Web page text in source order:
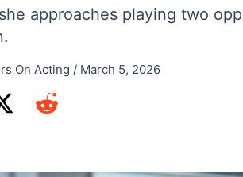
approaches playing two
On Acting / March 5, 2026